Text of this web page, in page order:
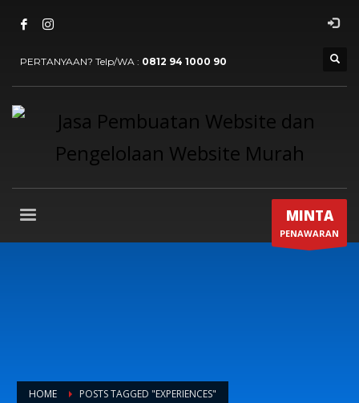
PERTANYAAN? Telp/WA : 0812 94 1000 90
MINTA
PENAWARAN
HOME POSTS TAGGED "EXPERIENCES"